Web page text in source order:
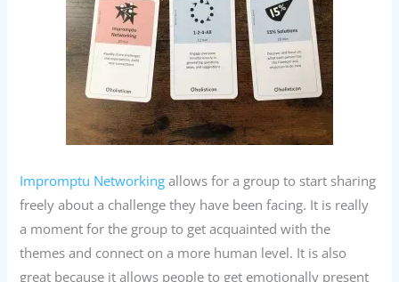
Impromptu Networking allows for a group to start sharing
freely about a challenge they have been facing. It is really
a moment for the group to get acquainted with the
themes and connect on a more human level. It is also
great because it allows people to get emotionally present